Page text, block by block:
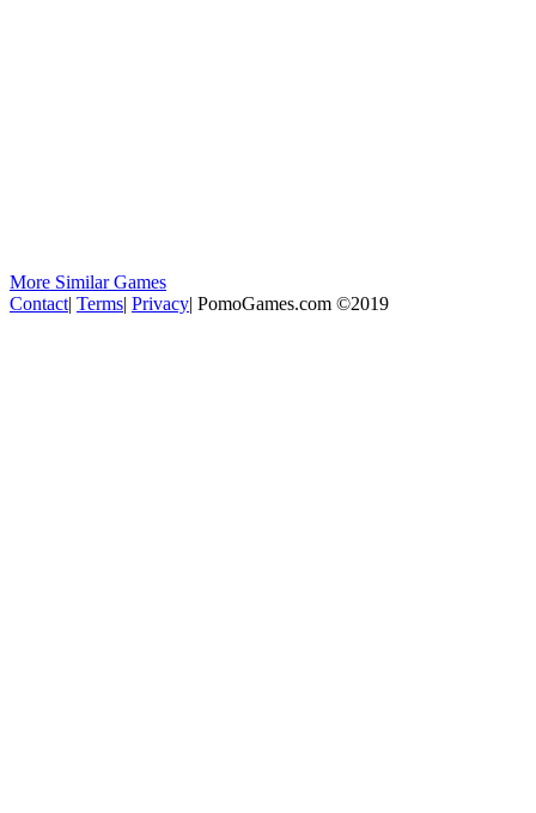
More Similar Games
Contact| Terms| Privacy| PomoGames.com ©2019